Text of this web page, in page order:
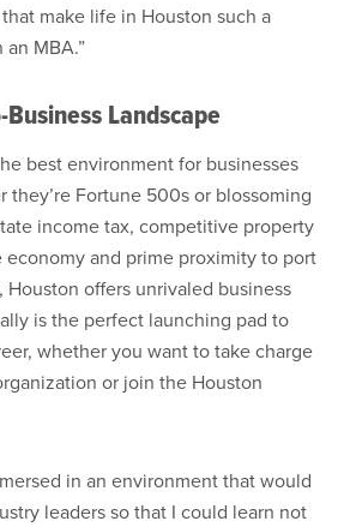
make life in Houston such a
MBA.”
Landscape
best environment for businesses
Fortune 500s or blossoming
income tax, competitive property
economy and prime proximity to port
Houston offers unrivaled business
is the perfect launching pad to
whether you want to take charge
or join the Houston
in an environment that would
leaders so that I could learn not